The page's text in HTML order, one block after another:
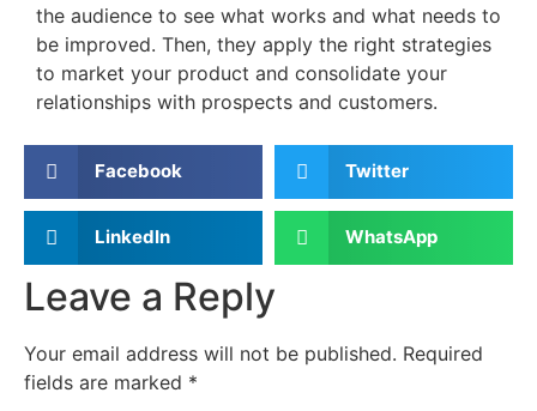
the audience to see what works and what needs to
be improved. Then, they apply the right strategies
to market your product and consolidate your
relationships with prospects and customers.
Facebook Twitter
LinkedIn WhatsApp
Leave a Reply
Your email address will not be published. Required
fields are marked *